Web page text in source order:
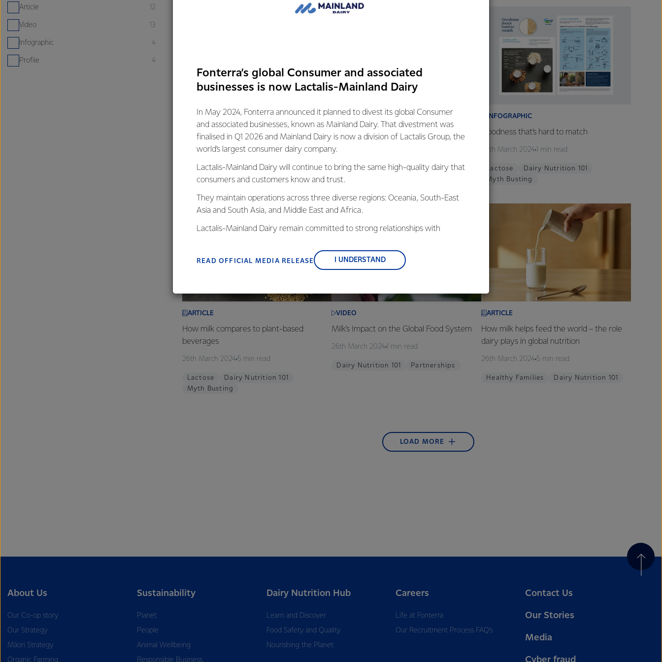
Article 12
Video 13
Infographic 4
Profile 4
ARTICLE
Why milk is a naturally nutritious
superfood
26th March 2024 6 min read
Calcium
Dairy Nutrition 101
VIDEO
Dairy's Impact on Mental Well-Being
26th March 2024
Mood and Mind
Dairy Nutrition 101
Trends and Insights
INFOGRAPHIC
Goodness that’s hard to match
26th March 2024 1 min read
Lactose
Dairy Nutrition 101
Myth Busting
ARTICLE
How milk compares to plant-based
beverages
26th March 2024 5 min read
Lactose
Dairy Nutrition 101
Myth Busting
VIDEO
Milk's Impact on the Global Food System
26th March 2024 1 min read
Dairy Nutrition 101 Partnerships
ARTICLE
How milk helps feed the world – the role
dairy plays in global nutrition
26th March 2024 5 min read
Healthy Families Dairy Nutrition 101
LOAD MORE
About Us
Our Co-op story
Our Strategy
Māori Strategy
Organic Farming
Sustainability
Planet
People
Animal Wellbeing
Responsible Business
Dairy Nutrition Hub
Learn and Discover
Food Safety and Quality
Nourishing the Planet
Careers
Life at Fonterra
Our Recruitment Process FAQ’s
Contact Us
Our Stories
Media
Cyber fraud
Fonterra’s global Consumer and associated
businesses is now Lactalis-Mainland Dairy
In May 2024, Fonterra announced it planned to divest its global Consumer
and associated businesses, known as Mainland Dairy. That divestment was
finalised in Q1 2026 and Mainland Dairy is now a division of Lactalis Group, the
world’s largest consumer dairy company.
Lactalis-Mainland Dairy will continue to bring the same high-quality dairy that
consumers and customers know and trust.
They maintain operations across three diverse regions: Oceania, South-East
Asia and South Asia, and Middle East and Africa.
Lactalis-Mainland Dairy remain committed to strong relationships with
READ OFFICIAL MEDIA RELEASE I UNDERSTAND